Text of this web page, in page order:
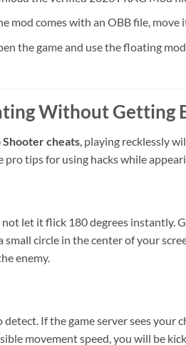
mod comes with an OBB file, move
the game and use the floating
Without Getting
Shooter cheats, playing recklessly
pro tips for using hacks while
let it flick 180 degrees instantly.
circle in the center of your
enemy.
detect. If the game server sees
movement speed, you will be